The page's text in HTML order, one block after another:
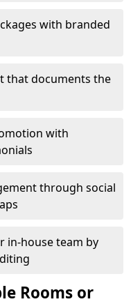
with branded
that documents the
with
through social
in-house team by
Rooms or